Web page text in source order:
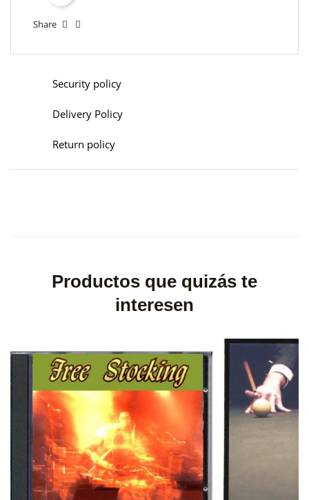
Share
Security policy
Delivery Policy
Return policy
Productos que quizás te
interesen
×
Wishlist name
Cancel Create wishlist
×
You need to be logged in to save products in your wishlist.
Cancel